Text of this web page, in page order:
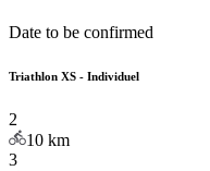
Date to be confirmed
Triathlon XS - Individuel
2
10 km
3